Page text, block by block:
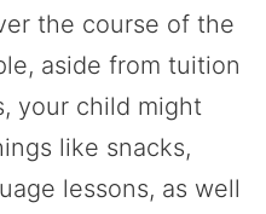
the course of the
aside from tuition
your child might
like snacks,
lessons, as well